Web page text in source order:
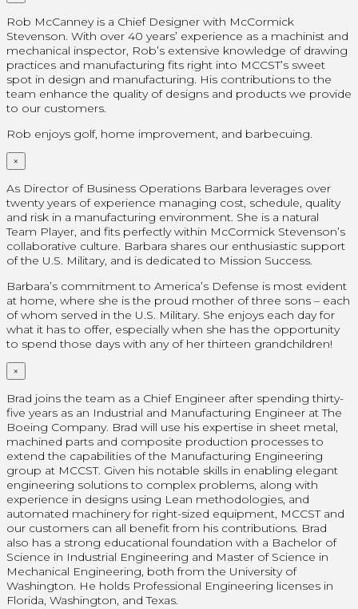
Rob McCanney is a Chief Designer with McCormick
Stevenson. With over 40 years’ experience as a machinist and
mechanical inspector, Rob’s extensive knowledge of drawing
practices and manufacturing fits right into MCCST’s sweet
spot in design and manufacturing. His contributions to the
team enhance the quality of designs and products we provide
to our customers.
Rob enjoys golf, home improvement, and barbecuing.
×
As Director of Business Operations Barbara leverages over
twenty years of experience managing cost, schedule, quality
and risk in a manufacturing environment. She is a natural
Team Player, and fits perfectly within McCormick Stevenson’s
collaborative culture. Barbara shares our enthusiastic support
of the U.S. Military, and is dedicated to Mission Success.
Barbara’s commitment to America’s Defense is most evident
at home, where she is the proud mother of three sons – each
of whom served in the U.S. Military. She enjoys each day for
what it has to offer, especially when she has the opportunity
to spend those days with any of her thirteen grandchildren!
×
Brad joins the team as a Chief Engineer after spending thirty-
five years as an Industrial and Manufacturing Engineer at The
Boeing Company. Brad will use his expertise in sheet metal,
machined parts and composite production processes to
extend the capabilities of the Manufacturing Engineering
group at MCCST. Given his notable skills in enabling elegant
engineering solutions to complex problems, along with
experience in designs using Lean methodologies, and
automated machinery for right-sized equipment, MCCST and
our customers can all benefit from his contributions. Brad
also has a strong educational foundation with a Bachelor of
Science in Industrial Engineering and Master of Science in
Mechanical Engineering, both from the University of
Washington. He holds Professional Engineering licenses in
Florida, Washington, and Texas.